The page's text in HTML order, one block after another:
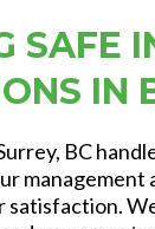
SAFE
IN
BC
satisfaction.